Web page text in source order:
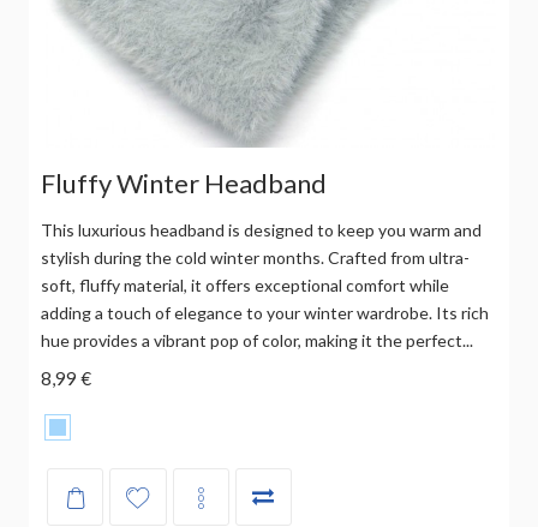
Fluffy Winter Headband
This luxurious headband is designed to keep you warm and
stylish during the cold winter months. Crafted from ultra-
soft, fluffy material, it offers exceptional comfort while
adding a touch of elegance to your winter wardrobe. Its rich
hue provides a vibrant pop of color, making it the perfect...
8,99 €